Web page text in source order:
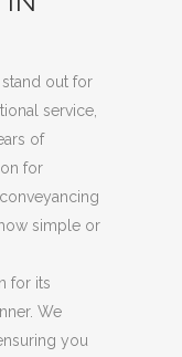
stand out for
service,
of
for
simple or
for its
We
you